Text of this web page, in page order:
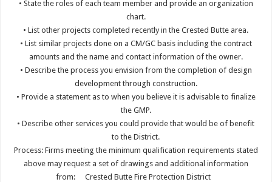
• State the roles of each team member and provide an organization
chart.
• List other projects completed recently in the Crested Butte area.
• List similar projects done on a CM/GC basis including the contract
amounts and the name and contact information of the owner.
• Describe the process you envision from the completion of design
development through construction.
• Provide a statement as to when you believe it is advisable to finalize
the GMP.
• Describe other services you could provide that would be of benefit
to the District.
Process: Firms meeting the minimum qualification requirements stated
above may request a set of drawings and additional information
from:
Crested Butte Fire Protection District